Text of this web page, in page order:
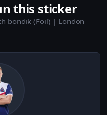
this sticker
bondik (Foil) | London